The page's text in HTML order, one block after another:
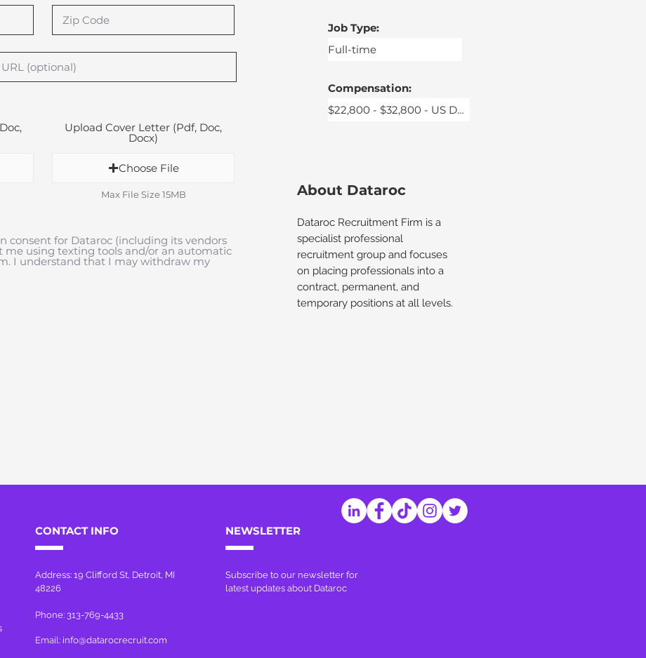
Upload Cover Letter (Pdf, Doc,
Docx)
Choose File
Max File Size 15MB
consent for Dataroc (including its vendors
me using texting tools and/or an automatic
I understand that I may withdraw my
Job Type:
Compensation:
About Dataroc
Dataroc Recruitment Firm is a
specialist professional
recruitment group and focuses
on placing professionals into a
contract, permanent, and
temporary positions at all levels.
CONTACT INFO
Address: 19 Clifford St, Detroit, MI
48226
Phone: 313-769-4433
Email: info@datarocrecruit.com
NEWSLETTER
Subscribe to our newsletter for
latest updates about Dataroc